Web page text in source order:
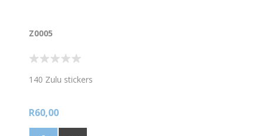
Z0005
140 Zulu stickers
R60,00